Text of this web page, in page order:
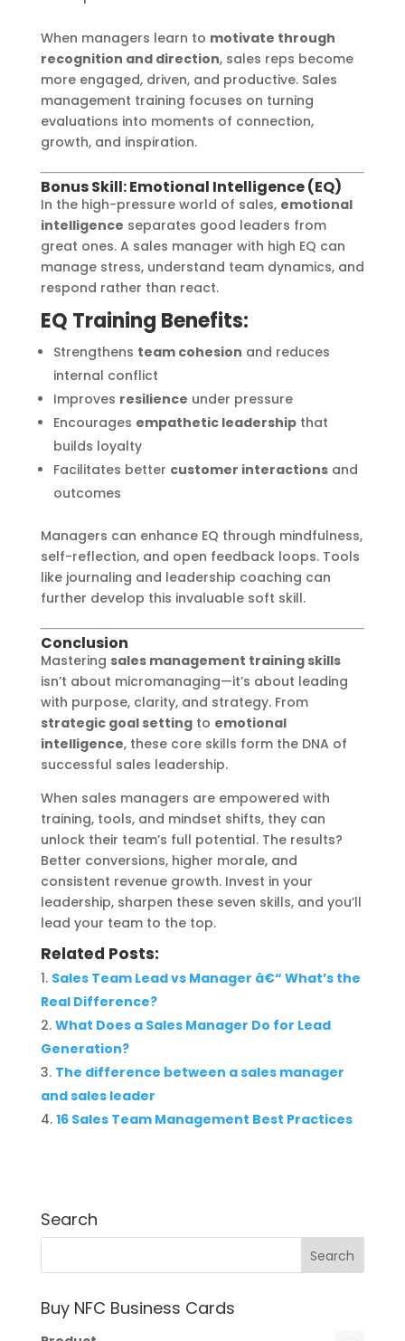
When managers learn to motivate through
recognition and direction, sales reps become
more engaged, driven, and productive. Sales
management training focuses on turning
evaluations into moments of connection,
growth, and inspiration.
Bonus Skill: Emotional Intelligence (EQ)
In the high-pressure world of sales, emotional
intelligence separates good leaders from
great ones. A sales manager with high EQ can
manage stress, understand team dynamics, and
respond rather than react.
EQ Training Benefits:
Strengthens team cohesion and reduces
internal conflict
Improves resilience under pressure
Encourages empathetic leadershipthat
builds loyalty
Facilitates better customer interactionsand
outcomes
Managers can enhance EQ through mindfulness,
self-reflection, and open feedback loops. Tools
like journaling and leadership coaching can
further develop this invaluable soft skill.
Conclusion
Mastering sales management training skills
isn’t about micromanaging—it’s about leading
with purpose, clarity, and strategy. From
strategic goal settingto emotional
intelligence, these core skills form the DNA of
successful sales leadership.
When sales managers are empowered with
training, tools, and mindset shifts, they can
unlock their team’s full potential. The results?
Better conversions, higher morale, and
consistent revenue growth. Invest in your
leadership, sharpen these seven skills, and you’ll
lead your team to the top.
Related Posts:
Sales Team Lead vs Manager â€“ What’s the
Real Difference?
What Does a Sales Manager Do for Lead
Generation?
The difference between a sales manager
and sales leader
16 Sales Team Management Best Practices
Search
Buy NFC Business Cards